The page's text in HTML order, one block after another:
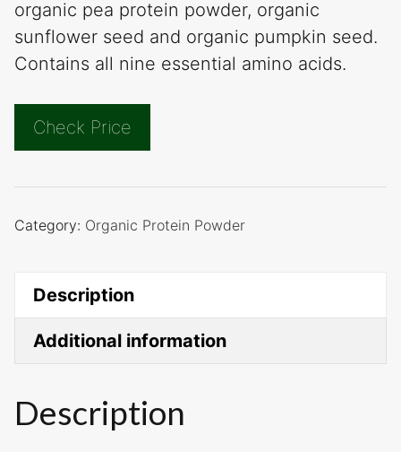
organic pea protein powder, organic
sunflower seed and organic pumpkin seed.
Contains all nine essential amino acids.
Check Price
Category: Organic Protein Powder
Description
Additional information
Description